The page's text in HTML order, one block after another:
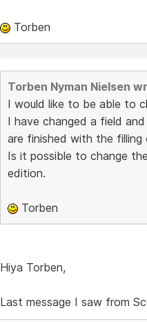
Torben
Torben Nyman Nielsen
I would like to be able to
I have changed a field
are finished with the
Is it possible to change
edition.
Torben
Hiya Torben,
Last message I saw from